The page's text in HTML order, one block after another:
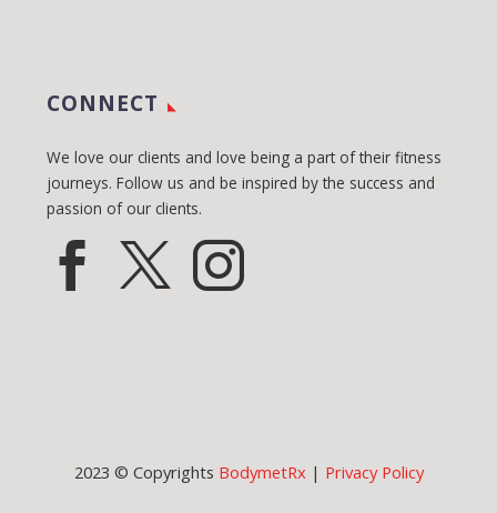
CONNECT
We love our clients and love being a part of their fitness
journeys. Follow us and be inspired by the success and
passion of our clients.
2023 © Copyrights BodymetRx | Privacy Policy